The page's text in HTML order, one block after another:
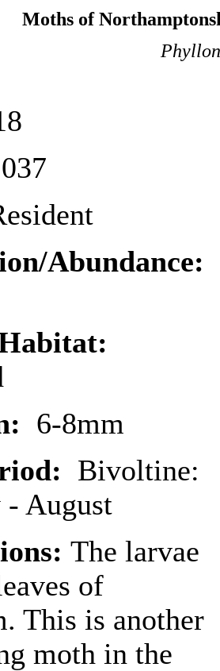
Moths of
Abundance:
6-8mm
Bivoltine:
August
The larvae
of
This is another
moth in the